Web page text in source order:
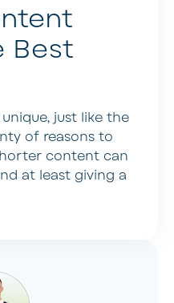
Best
just like the
of reasons to
content can
at least giving a